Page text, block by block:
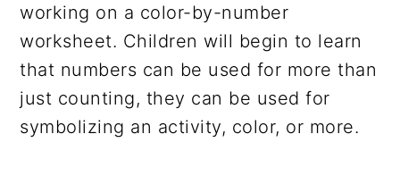
working on a color-by-number
worksheet. Children will begin to learn
that numbers can be used for more than
just counting, they can be used for
symbolizing an activity, color, or more.